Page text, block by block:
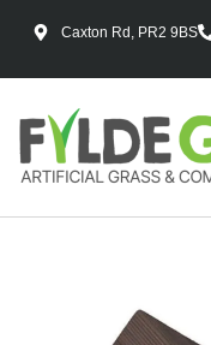
Caxton Rd, PR2 9BS